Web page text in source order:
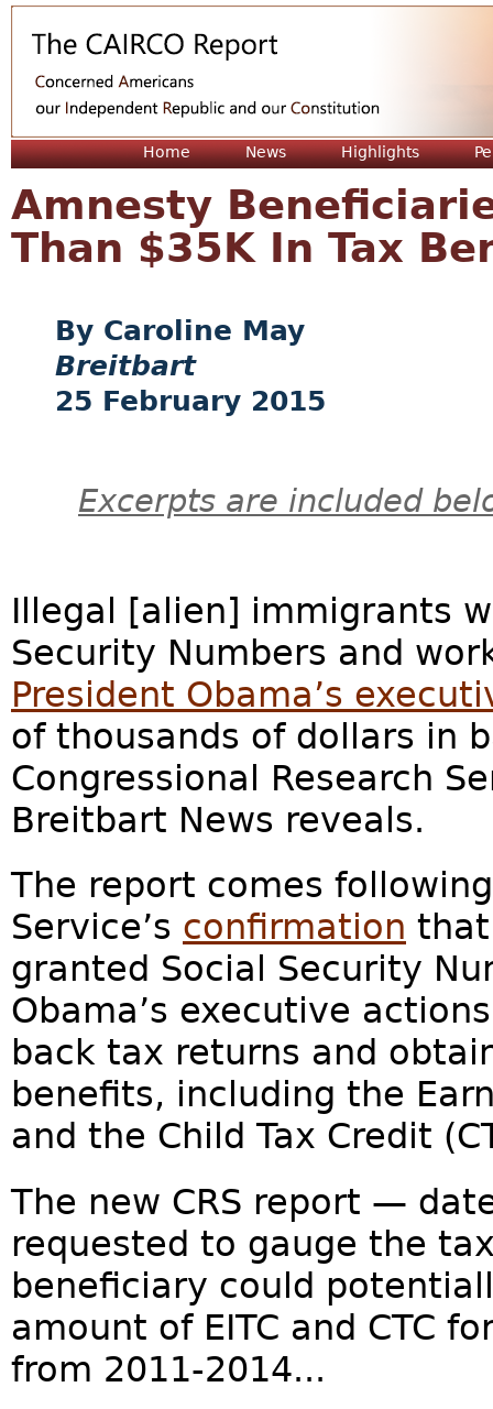
Home News Highlights
Amnesty
Than $35K In Tax
Caroline May
Breitbart
25 February 2015
Excerpts are included
Illegal [alien] immigrants
Security Numbers and
President Obama’s
of thousands of dollars in
Congressional Research
Breitbart News reveals.
The report comes
Service’s confirmation
granted Social Security
Obama’s executive
back tax returns and
benefits, including the
and the Child Tax Credit
The new CRS report —
requested to gauge the
beneficiary could
amount of EITC and CTC
from 2011-2014...